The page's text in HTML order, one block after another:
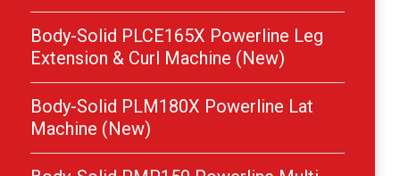
Body-Solid PLCE165X Powerline Leg
Extension & Curl Machine (New)
Body-Solid PLM180X Powerline Lat
Machine (New)